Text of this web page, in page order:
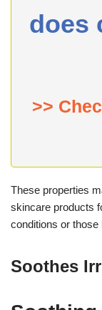
does
>>
These properties
skincare products
conditions or those
Soothes